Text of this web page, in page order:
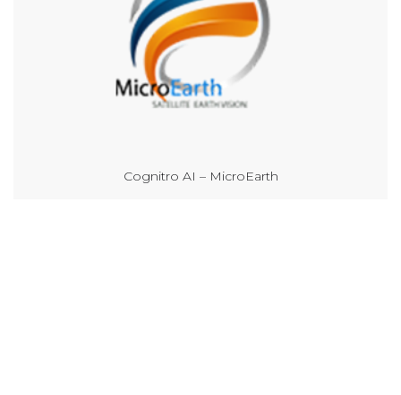
Cognitro AI – MicroEarth